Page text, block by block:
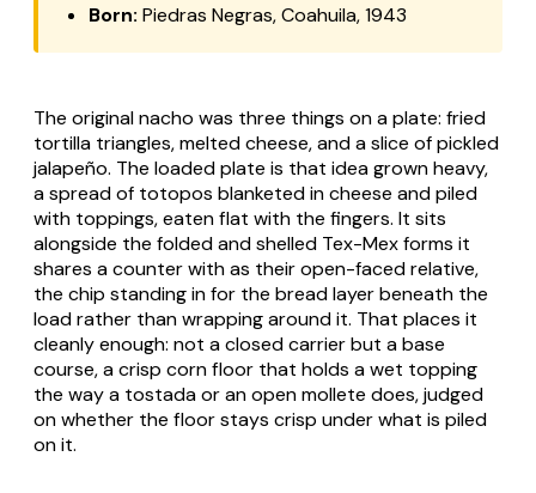
Born: Piedras Negras, Coahuila, 1943
The original nacho was three things on a plate: fried
tortilla triangles, melted cheese, and a slice of pickled
jalapeño. The loaded plate is that idea grown heavy,
a spread of totopos blanketed in cheese and piled
with toppings, eaten flat with the fingers. It sits
alongside the folded and shelled Tex-Mex forms it
shares a counter with as their open-faced relative,
the chip standing in for the bread layer beneath the
load rather than wrapping around it. That places it
cleanly enough: not a closed carrier but a base
course, a crisp corn floor that holds a wet topping
the way a tostada or an openmollete does, judged
on whether the floor stays crisp under what is piled
on it.